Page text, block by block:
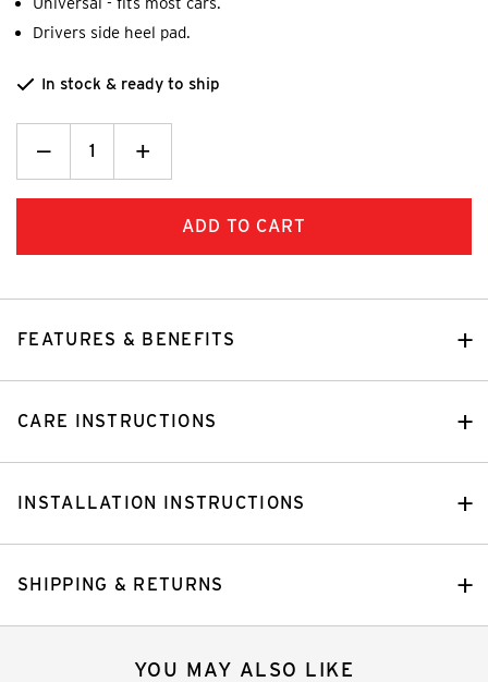
Drivers side heel pad.
In stock & ready to ship
Decrease
Quantity:Increase
Quantity:
+
FEATURES & BENEFITS
CARE INSTRUCTIONS
INSTALLATION INSTRUCTIONS
SHIPPING & RETURNS
YOU MAY ALSO LIKE